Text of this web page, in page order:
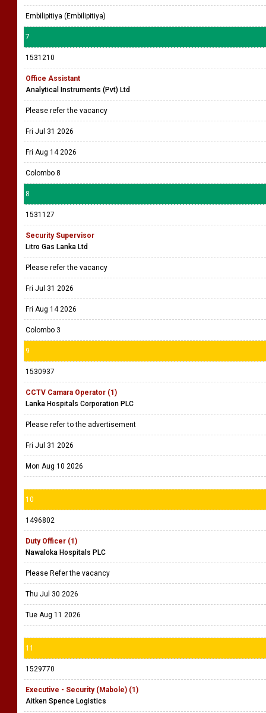
Embilipitiya (Embilipitiya)
7
1531210
Office Assistant
Analytical Instruments (Pvt) Ltd
Please refer the vacancy
Fri Jul 31 2026
Fri Aug 14 2026
Colombo 8
8
1531127
Security Supervisor
Litro Gas Lanka Ltd
Please refer the vacancy
Fri Jul 31 2026
Fri Aug 14 2026
Colombo 3
9
1530937
CCTV Camara Operator (1)
Lanka Hospitals Corporation PLC
Please refer to the advertisement
Fri Jul 31 2026
Mon Aug 10 2026
10
1496802
Duty Officer (1)
Nawaloka Hospitals PLC
Please Refer the vacancy
Thu Jul 30 2026
Tue Aug 11 2026
11
1529770
Executive - Security (Mabole) (1)
Aitken Spence Logistics